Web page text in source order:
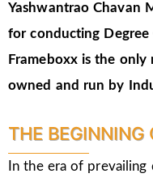
Yashwantrao Chavan
for conducting Degree
Frameboxx is the
owned and run by
THE BEGINNING
In the era of